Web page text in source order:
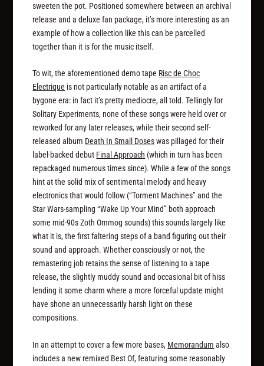
sweeten the pot. Positioned somewhere between an archival
release and a deluxe fan package, it’s more interesting as an
example of how a collection like this can be parcelled
together than it is for the music itself.
To wit, the aforementioned demo tape Risc de Choc
Electrique is not particularly notable as an artifact of a
bygone era: in fact it’s pretty mediocre, all told. Tellingly for
Solitary Experiments, none of these songs were held over or
reworked for any later releases, while their second self-
released album Death In Small Doseswas pillaged for their
label-backed debut Final Approach (which in turn has been
repackaged numerous times since). While a few of the songs
hint at the solid mix of sentimental melody and heavy
electronics that would follow (“Torment Machines” and the
Star Wars-sampling “Wake Up Your Mind” both approach
some mid-90s Zoth Ommog sounds) this sounds largely like
what it is, the first faltering steps of a band figuring out their
sound and approach. Whether consciously or not, the
remastering job retains the sense of listening to a tape
release, the slightly muddy sound and occasional bit of hiss
lending it some charm where a more forceful update might
have shone an unnecessarily harsh light on these
compositions.
In an attempt to cover a few more bases, Memorandum also
includes a new remixed Best Of, featuring some reasonably